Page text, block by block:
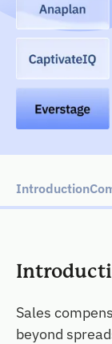
Introduction
Sales
beyond